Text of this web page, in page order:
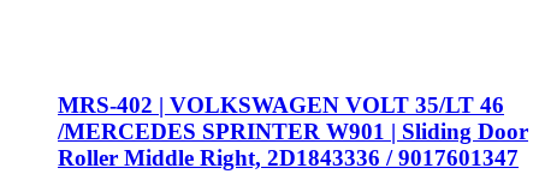
MRS-402 | VOLKSWAGEN VOLT 35/LT 46
/MERCEDES SPRINTER W901 | Sliding Door
Roller Middle Right, 2D1843336 / 9017601347